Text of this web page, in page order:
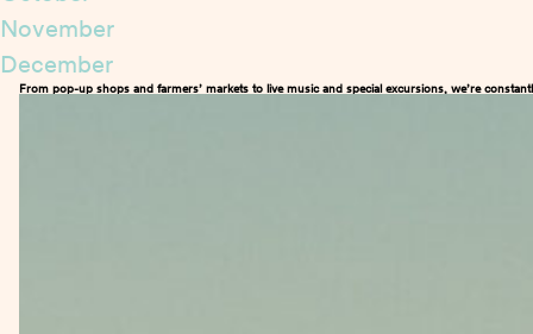
November
December
From pop-up shops and farmers’ markets to live music and special excursions, we’re